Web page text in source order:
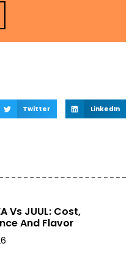
Twitter LinkedIn
Vs JUUL: Cost,
And Flavor